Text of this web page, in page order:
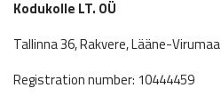
Kodukolle LT. OÜ
Tallinna 36, Rakvere, Lääne-Virumaa
Registration number: 10444459